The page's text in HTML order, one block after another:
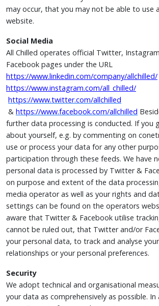
may occur, that you may not be able to use
website.
Social Media
All Chilled operates official Twitter,
Facebook pages under the URL
https://www.linkedin.com/company/allchilled/
https://www.instagram.com/all_chilled/
https://www.twitter.com/allchilled
& https://www.facebook.com/allchilled
further data processing is conducted. If you
about yourself, e.g. by commenting on
use or process your data for any other
participation through these feeds. We have
personal data is processed by Twitter &
on purpose and extent of the data
media operator as well as your rights and
settings can be found on the operators
aware that Twitter & Facebook utilise
cannot be ruled out, that Twitter and/or
your personal data, to track and analyse
relationships or your personal preferences.
Security
We adopt technical and organisational
your data as comprehensively as possible.